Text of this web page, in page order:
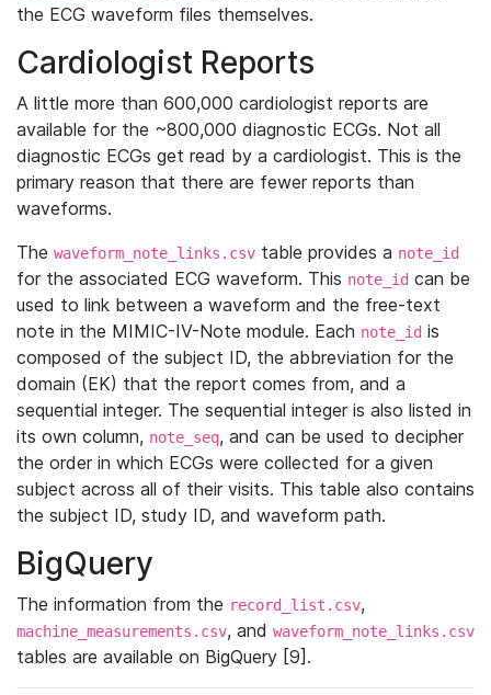
the ECG waveform files themselves.
Cardiologist Reports
A little more than 600,000 cardiologist reports are
available for the ~800,000 diagnostic ECGs. Not all
diagnostic ECGs get read by a cardiologist. This is the
primary reason that there are fewer reports than
waveforms.
The waveform_note_links.csv table provides a note_id
for the associated ECG waveform. This note_id can be
used to link between a waveform and the free-text
note in the MIMIC-IV-Note module. Each note_id is
composed of the subject ID, the abbreviation for the
domain (EK) that the report comes from, and a
sequential integer. The sequential integer is also listed in
its own column, note_seq, and can be used to decipher
the order in which ECGs were collected for a given
subject across all of their visits. This table also contains
the subject ID, study ID, and waveform path.
BigQuery
The information from the record_list.csv,
machine_measurements.csv, and waveform_note_links.csv
tables are available on BigQuery [9].